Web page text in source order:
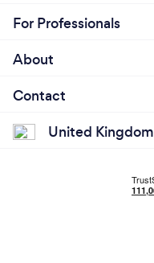
For Professionals
About
Contact
United Kingdom